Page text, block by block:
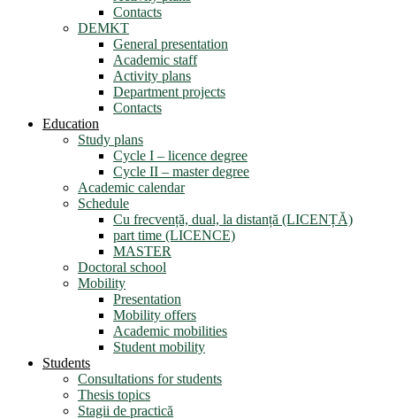
Contacts
DEMKT
General presentation
Academic staff
Activity plans
Department projects
Contacts
Education
Study plans
Cycle I – licence degree
Cycle II – master degree
Academic calendar
Schedule
Cu frecvență, dual, la distanță (LICENȚĂ)
part time (LICENCE)
MASTER
Doctoral school
Mobility
Presentation
Mobility offers
Academic mobilities
Student mobility
Students
Consultations for students
Thesis topics
Stagii de practică